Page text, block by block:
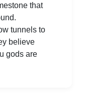
that
tunnels to
believe
gods are